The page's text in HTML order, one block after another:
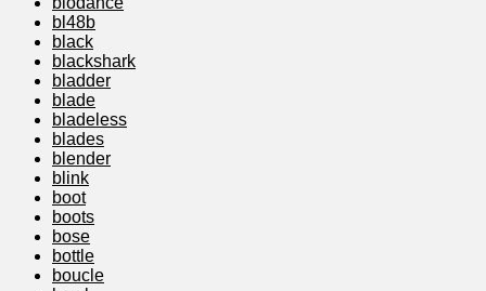
bl48b
black
blackshark
bladder
blade
bladeless
blades
blender
blink
boot
boots
bose
bottle
boucle